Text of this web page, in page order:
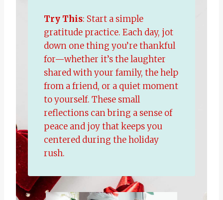
Try This: Start a simple
gratitude practice. Each day, jot
down one thing you’re thankful
for—whether it’s the laughter
shared with your family, the help
from a friend, or a quiet moment
to yourself. These small
reflections can bring a sense of
peace and joy that keeps you
centered during the holiday
rush.